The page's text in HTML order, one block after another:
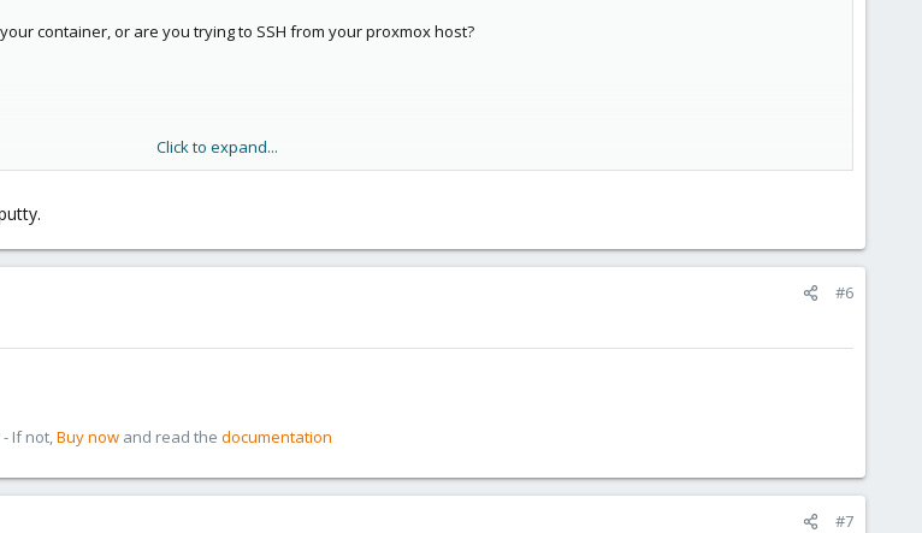
container, or are you trying to SSH from your proxmox host?
Click to expand...
#6
If not,Buy now and read the documentation
#7